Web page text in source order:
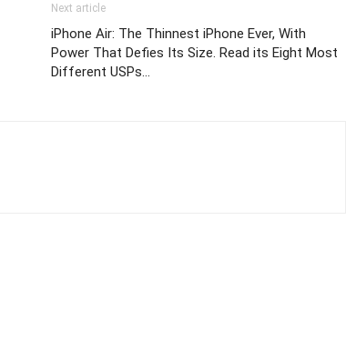
Next article
iPhone Air: The Thinnest iPhone Ever, With
Power That Defies Its Size. Read its Eight Most
Different USPs…